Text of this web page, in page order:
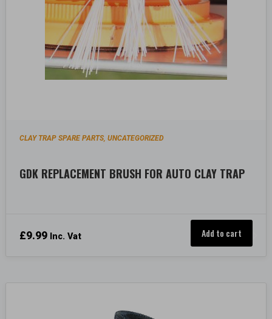
CLAY TRAP SPARE PARTS,UNCATEGORIZED
GDK REPLACEMENT BRUSH FOR AUTO CLAY TRAP
£9.99 Inc. Vat Add to cart